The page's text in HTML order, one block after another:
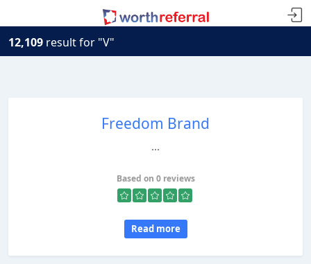
12,109 result for "V"
Freedom Brand
...
Based on 0 reviews
Read more